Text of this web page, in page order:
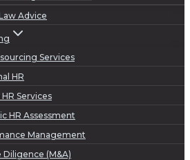
Advice
Services
HR
Services
HR Assessment
Management
Diligence (M&A)